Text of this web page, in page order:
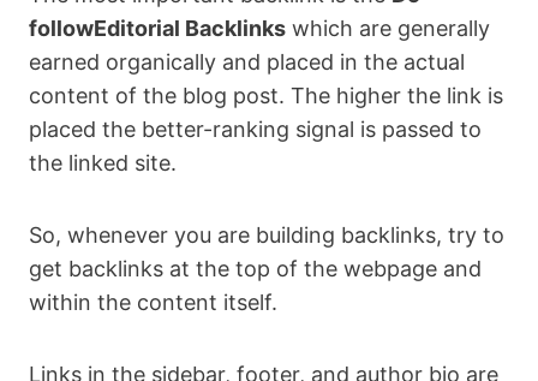
followEditorial Backlinks which are generally
earned organically and placed in the actual
content of the blog post. The higher the link is
placed the better-ranking signal is passed to
the linked site.
So, whenever you are building backlinks, try to
get backlinks at the top of the webpage and
within the content itself.
Links in the sidebar, footer, and author bio are